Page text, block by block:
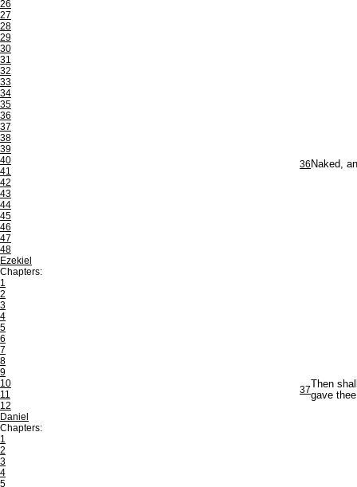
26
27
28
29
30
31
32
33
34
35
36
37
38
39
40
41
42
43
44
45
46
47
48
Ezekiel
Chapters:
1
2
3
4
5
6
7
8
9
10
11
12
Daniel
Chapters:
1
2
3
4
5
36 Naked,
37 Then
gave